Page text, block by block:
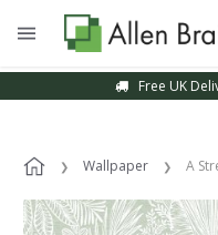
Free UK
Wallpaper A